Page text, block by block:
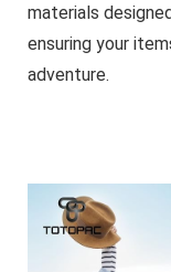
materials
ensuring your
adventure.